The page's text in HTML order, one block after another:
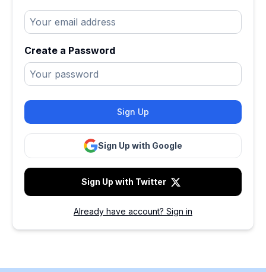
Create a Password
Sign Up
Sign Up with Google
Sign Up with Twitter
Already have account? Sign in